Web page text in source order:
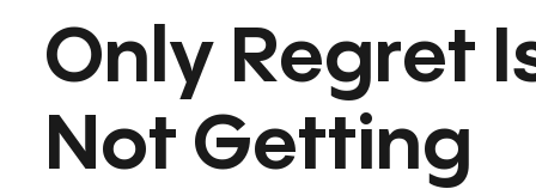
Only Regret
Not Getting